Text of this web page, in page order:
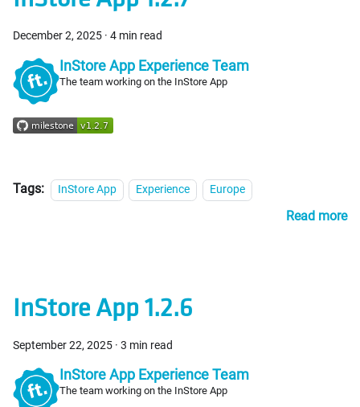
December 2, 2025 · 4 min read
InStore App Experience Team
The team working on the InStore App
Tags: InStore App Experience Europe
Read more
InStore App 1.2.6
September 22, 2025 · 3 min read
InStore App Experience Team
The team working on the InStore App